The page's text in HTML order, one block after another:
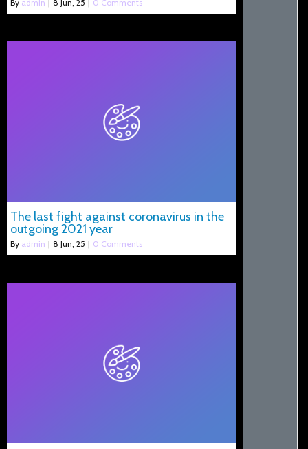
By admin 8 Jun, 25 0 Comments
The last fight against coronavirus in the
outgoing 2021 year
By admin | 8 Jun, 25 | 0 Comments